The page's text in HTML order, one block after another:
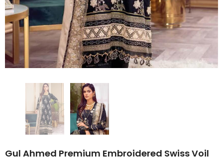
Gul Ahmed Premium Embroidered Swiss Voil